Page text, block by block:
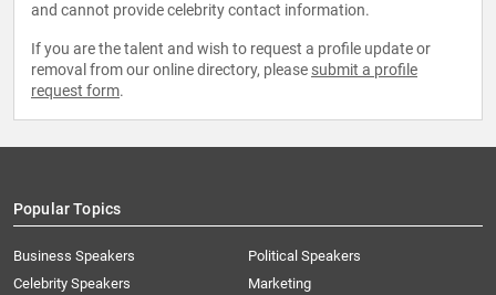
and cannot provide celebrity contact information.
If you are the talent and wish to request a profile update or
removal from our online directory, please submit a profile
request form.
Popular Topics
Business Speakers
Celebrity Speakers
Political Speakers
Marketing